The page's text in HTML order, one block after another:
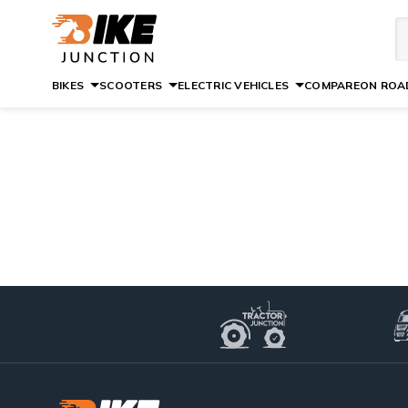
BIKES SCOOTERS ELECTRIC VEHICLES COMPAREON